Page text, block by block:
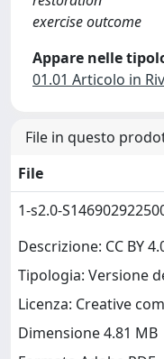
exercise outcome
Appare nelle
01.01 Articolo in
File in questo
File
1-s2.0-
Descrizione: CC BY
Tipologia: Versione
Licenza: Creative
Dimensione 4.81 MB